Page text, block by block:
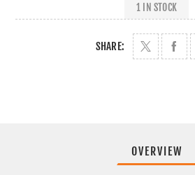
1 IN STOCK
SHARE:
OVERVIEW